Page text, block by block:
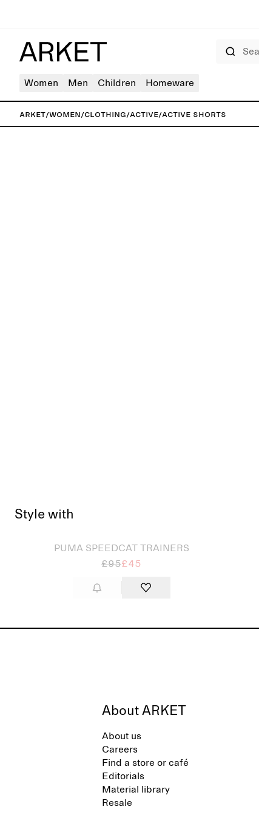
Women Men Children Homeware
ARKET/Women/Clothing/Active/Active Shorts
Style with
Sold out
PUMA SPEEDCAT TRAINERS
£95£45
About ARKET
About us
Careers
Find a store or café
Editorials
Material library
Resale